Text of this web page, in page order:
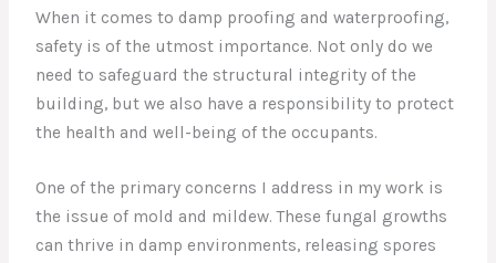
When it comes to damp proofing and waterproofing,
safety is of the utmost importance. Not only do we
need to safeguard the structural integrity of the
building, but we also have a responsibility to protect
the health and well-being of the occupants.
One of the primary concerns I address in my work is
the issue of mold and mildew. These fungal growths
can thrive in damp environments, releasing spores